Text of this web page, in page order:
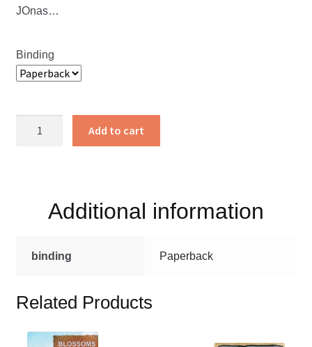
JOnas…
Binding
quantity
Add to cart
Additional information
binding Paperback
Related Products
This